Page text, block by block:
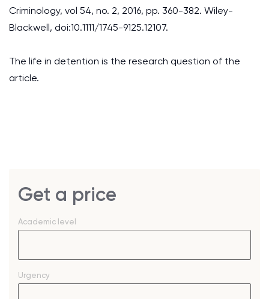
Criminology, vol 54, no. 2, 2016, pp. 360-382. Wiley-
Blackwell, doi:10.1111/1745-9125.12107.
The life in detention is the research question of the
article.
Get a price
Academic level
Urgency